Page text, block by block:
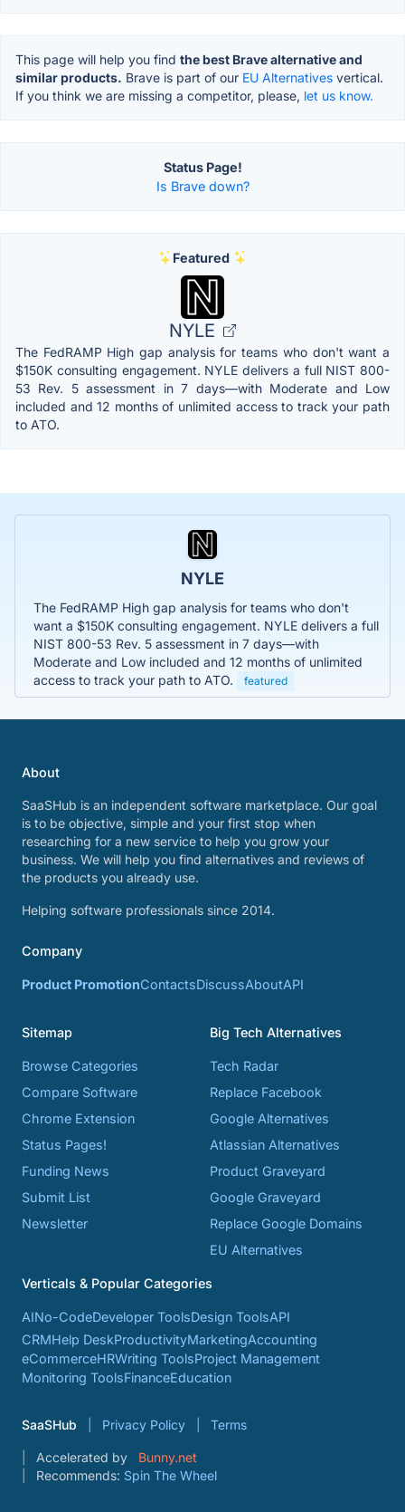
This page will help you find the best Brave alternative and
similar products. Brave is part of our EU Alternatives vertical.
If you think we are missing a competitor, please, let us know.
Status Page!
Is Brave down?
Featured
NYLE
The FedRAMP High gap analysis for teams who don't want a
$150K consulting engagement. NYLE delivers a full NIST 800-
53 Rev. 5 assessment in 7 days—with Moderate and Low
included and 12 months of unlimited access to track your path
to ATO.
NYLE
The FedRAMP High gap analysis for teams who don't
want a $150K consulting engagement. NYLE delivers a full
NIST 800-53 Rev. 5 assessment in 7 days—with
Moderate and Low included and 12 months of unlimited
access to track your path to ATO.
featured
About
SaaSHub is an independent software marketplace. Our goal
is to be objective, simple and your first stop when
researching for a new service to help you grow your
business. We will help you find alternatives and reviews of
the products you already use.
Helping software professionals since 2014.
Company
Product PromotionContactsDiscussAboutAPI
Sitemap
Browse Categories
Compare Software
Chrome Extension
Status Pages!
Funding News
Submit List
Newsletter
Big Tech Alternatives
Tech Radar
Replace Facebook
Google Alternatives
Atlassian Alternatives
Product Graveyard
Google Graveyard
Replace Google Domains
EU Alternatives
Verticals & Popular Categories
AINo-CodeDeveloper ToolsDesign ToolsAPI
CRMHelp DeskProductivityMarketingAccounting
eCommerceHRWriting ToolsProject Management
Monitoring ToolsFinanceEducation
SaaSHub Privacy Policy Terms
Accelerated by
Bunny.net
Recommends: Spin The Wheel